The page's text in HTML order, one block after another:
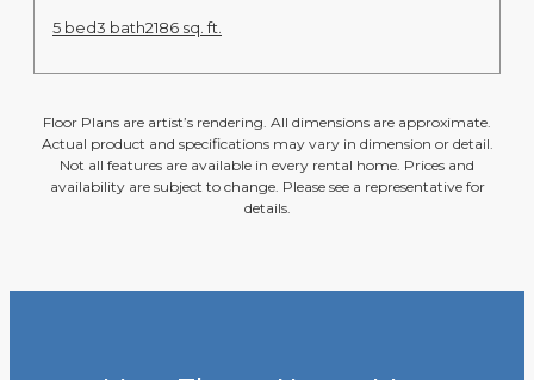
5 bed3 bath2186 sq. ft.
Floor Plans are artist’s rendering. All dimensions are approximate.
Actual product and specifications may vary in dimension or detail.
Not all features are available in every rental home. Prices and
availability are subject to change. Please see a representative for
details.